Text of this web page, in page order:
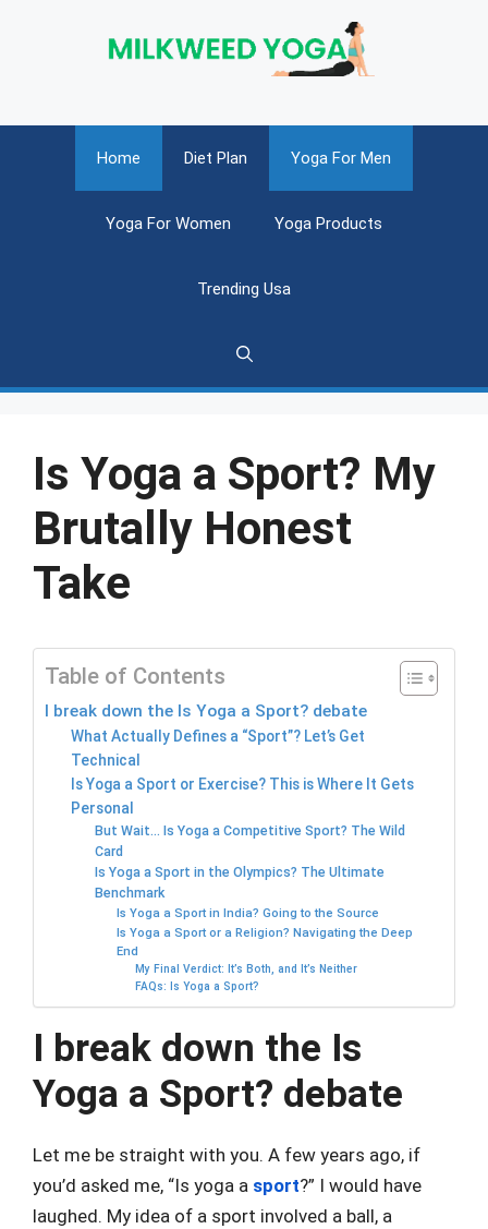
Home Diet Plan Yoga For Men
Yoga For Women Yoga Products
Trending Usa
Is Yoga a Sport? My
Brutally Honest
Take
Table of Contents
I break down the Is Yoga a Sport? debate
What Actually Defines a “Sport”? Let’s Get
Technical
Is Yoga a Sport or Exercise? This is Where It Gets
Personal
But Wait… Is Yoga a Competitive Sport? The Wild
Card
Is Yoga a Sport in the Olympics? The Ultimate
Benchmark
Is Yoga a Sport in India? Going to the Source
Is Yoga a Sport or a Religion? Navigating the Deep
End
My Final Verdict: It’s Both, and It’s Neither
FAQs: Is Yoga a Sport?
I break down the Is
Yoga a Sport? debate
Let me be straight with you. A few years ago, if
you’d asked me, “Is yoga a sport?” I would have
laughed. My idea of a sport involved a ball, a